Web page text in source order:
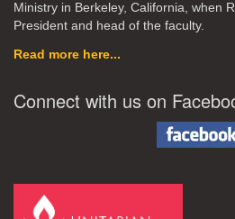
Ministry in Berkeley, California, when
President and head of the faculty.
Read more here...
Connect with us on